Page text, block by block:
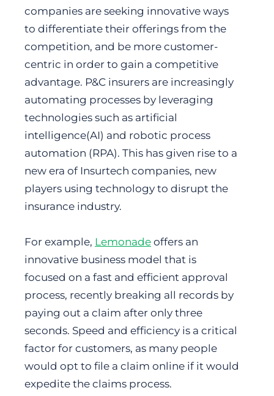
companies are seeking innovative ways
to differentiate their offerings from the
competition, and be more customer-
centric in order to gain a competitive
advantage. P&C insurers are increasingly
automating processes by leveraging
technologies such as artificial
intelligence(AI) and robotic process
automation (RPA). This has given rise to a
new era of Insurtech companies, new
players using technology to disrupt the
insurance industry.
For example, Lemonade offers an
innovative business model that is
focused on a fast and efficient approval
process, recently breaking all records by
paying out a claim after only three
seconds. Speed and efficiency is a critical
factor for customers, as many people
would opt to file a claim online if it would
expedite the claims process.